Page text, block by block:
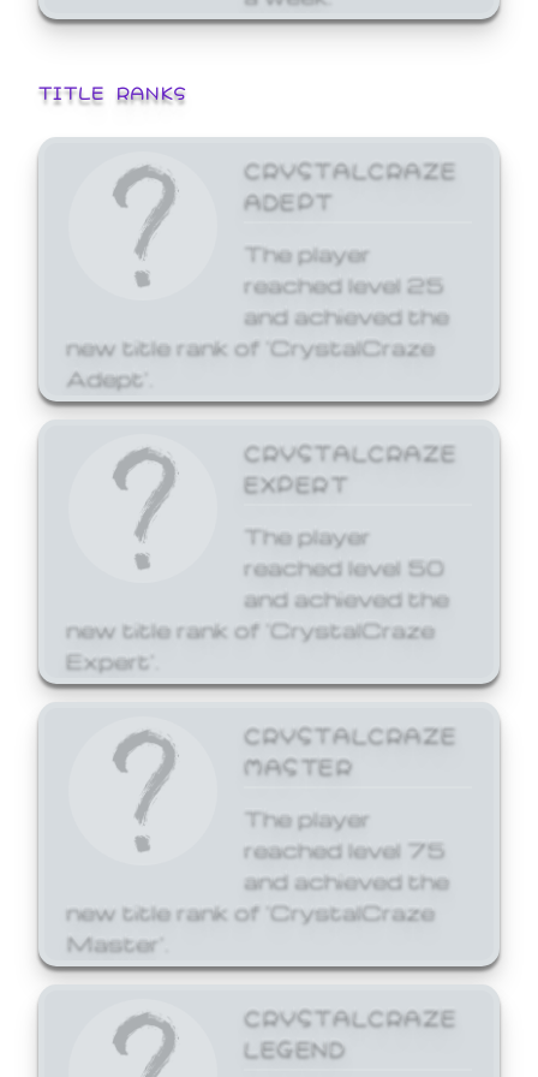
TITLE RANKS
CRYSTALCRAZE
ADEPT
The player
reached level 25
and achieved the
new title rank of 'CrystalCraze
Adept'.
CRYSTALCRAZE
EXPERT
The player
reached level 50
and achieved the
new title rank of 'CrystalCraze
Expert'.
CRYSTALCRAZE
MASTER
The player
reached level 75
and achieved the
new title rank of 'CrystalCraze
Master'.
CRYSTALCRAZE
LEGEND